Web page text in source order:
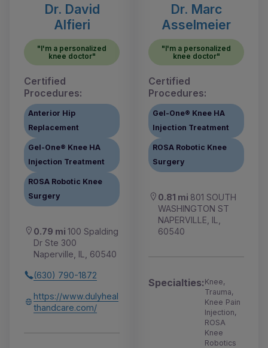
Dr. David
Alfieri
"I'm a personalized
knee doctor"
Certified
Procedures:
Anterior Hip
Replacement
Gel-One® Knee HA
Injection Treatment
ROSA Robotic Knee
Surgery
0.79 mi 100 Spalding
Dr Ste 300
Naperville, IL, 60540
(630) 790-1872
https://www.dulyheal
thandcare.com/
Dr. Marc
Asselmeier
"I'm a personalized
knee doctor"
Certified
Procedures:
Gel-One® Knee HA
Injection Treatment
ROSA Robotic Knee
Surgery
0.81 mi 801 SOUTH
WASHINGTON ST
NAPERVILLE, IL,
60540
Specialties:Knee,
Trauma,
Knee Pain
Injection,
ROSA
Knee
Robotics